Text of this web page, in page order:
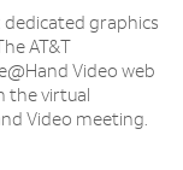
dedicated graphics
AT&T
Video web
the virtual
Video meeting.